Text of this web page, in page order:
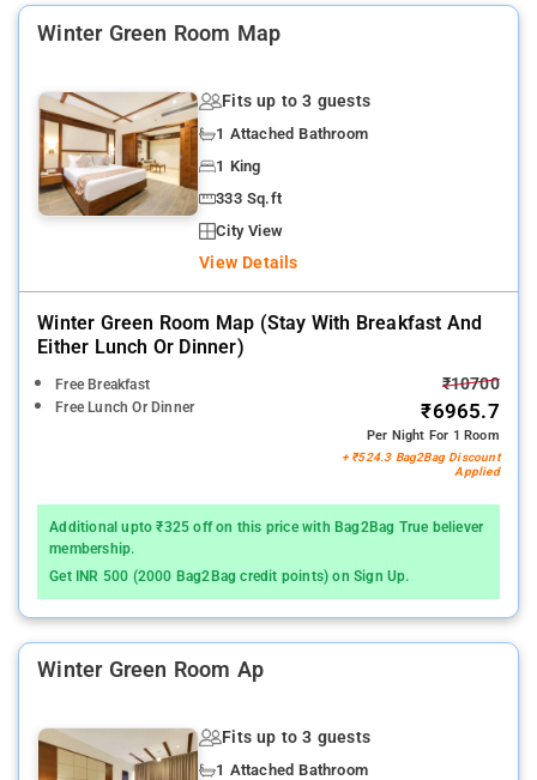
Winter Green Room Map
Fits up to 3 guests
1 Attached Bathroom
1 King
333 Sq.ft
City View
View Details
Winter Green Room Map (stay With Breakfast And
Either Lunch Or Dinner)
Free Breakfast
Free Lunch Or Dinner
₹10700
₹6965.7
Per Night For 1 Room
+ ₹524.3 Bag2Bag Discount
Applied
Additional upto ₹325 off on this price with Bag2Bag True believer
membership.
Get INR 500 (2000 Bag2Bag credit points) on Sign Up.
Winter Green Room Ap
Fits up to 3 guests
1 Attached Bathroom